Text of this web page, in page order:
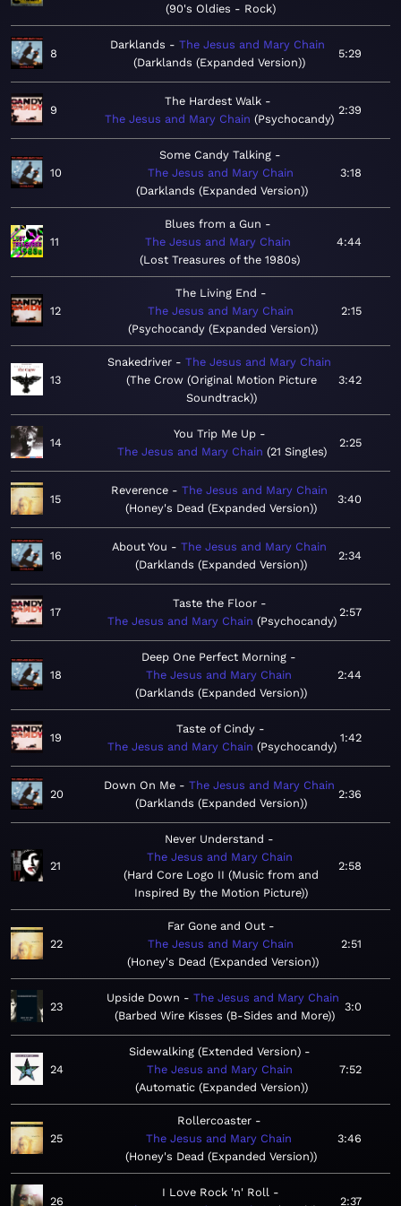
90's Oldies - Rock
8
Darklands
The Jesus and Mary Chain
Darklands (Expanded Version)
5:29
9
The Hardest Walk
The Jesus and Mary Chain
Psychocandy
2:39
10
Some Candy Talking
The Jesus and Mary Chain
Darklands (Expanded Version)
3:18
11
Blues from a Gun
The Jesus and Mary Chain
Lost Treasures of the 1980s
4:44
12
The Living End
The Jesus and Mary Chain
Psychocandy (Expanded Version)
2:15
13
Snakedriver
The Jesus and Mary Chain
The Crow (Original Motion Picture
Soundtrack)
3:42
14
You Trip Me Up
The Jesus and Mary Chain 21 Singles
2:25
15
Reverence
The Jesus and Mary Chain
Honey's Dead (Expanded Version)
3:40
16
About You
The Jesus and Mary Chain
Darklands (Expanded Version)
2:34
17
Taste the Floor
The Jesus and Mary Chain Psychocandy
2:57
18
Deep One Perfect Morning
The Jesus and Mary Chain
Darklands (Expanded Version)
2:44
19
Taste of Cindy
The Jesus and Mary Chain
Psychocandy
1:42
20
Down On Me
The Jesus and Mary Chain
Darklands (Expanded Version)
2:36
21
Never Understand
The Jesus and Mary Chain
Hard Core Logo II (Music from and
Inspired By the Motion Picture)
2:58
22
Far Gone and Out
The Jesus and Mary Chain
Honey's Dead (Expanded Version)
2:51
23
Upside Down
The Jesus and Mary Chain
Barbed Wire Kisses (B-Sides and More)
3:0
24
Sidewalking (Extended Version)
The Jesus and Mary Chain
Automatic (Expanded Version)
7:52
25
Rollercoaster
The Jesus and Mary Chain
Honey's Dead (Expanded Version)
3:46
26
I Love Rock 'n' Roll
2:37